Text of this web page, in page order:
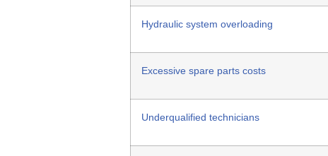
Hydraulic system overloading
Excessive spare parts costs
Underqualified technicians